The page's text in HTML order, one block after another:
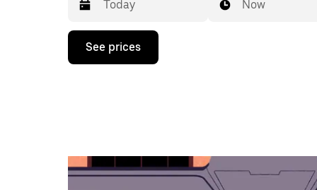
Press
down
calendar
and
select
Now
See prices